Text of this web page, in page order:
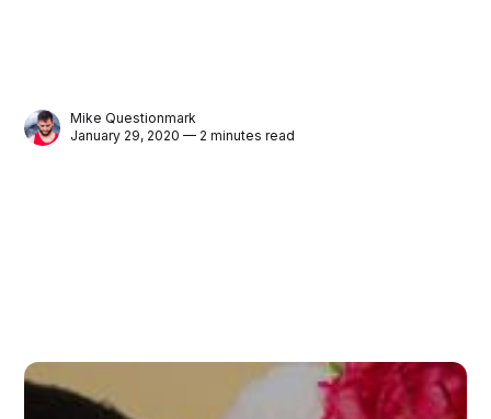
Mike Questionmark
January 29, 2020 — 2 minutes read